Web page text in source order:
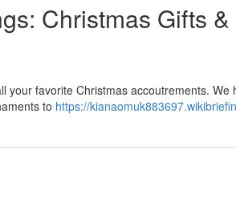
Christmas Gifts
favorite Christmas accoutrements. We
to https://